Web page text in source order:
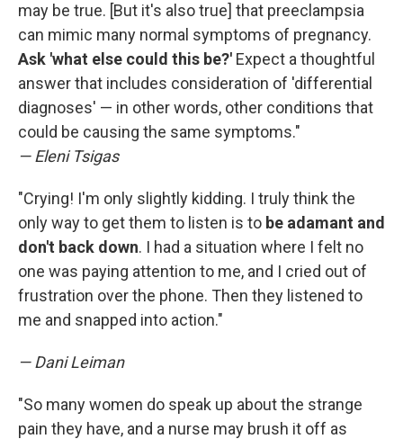
may be true. [But it's also true] that preeclampsia
can mimic many normal symptoms of pregnancy.
Ask 'what else could this be?' Expect a thoughtful
answer that includes consideration of 'differential
diagnoses' — in other words, other conditions that
could be causing the same symptoms."
— Eleni Tsigas
"Crying! I'm only slightly kidding. I truly think the
only way to get them to listen is to be adamant and
don't back down. I had a situation where I felt no
one was paying attention to me, and I cried out of
frustration over the phone. Then they listened to
me and snapped into action."
— Dani Leiman
"So many women do speak up about the strange
pain they have, and a nurse may brush it off as